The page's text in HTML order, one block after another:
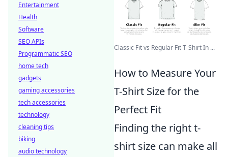
Classic Fit vs Regular Fit T-Shirt In ...
How to Measure Your
T-Shirt Size for the
Perfect Fit
Finding the right t-
shirt size can make all
Entertainment
Health
Software
SEO APIs
Programmatic SEO
home tech
gadgets
gaming accessories
tech accessories
technology
cleaning tips
biking
audio technology